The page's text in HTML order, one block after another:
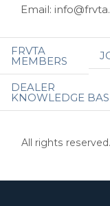
Email:
FRVTA
MEMBERS
DEALER
KNOWLEDGE
All rights